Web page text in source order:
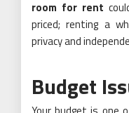
room for rent
priced; renting a
privacy and
Budget